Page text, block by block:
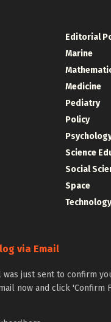
Editorial
Marine
Medicine
Pediatry
Policy
Science
Social
Space
via Email
was just sent to confirm
now and click 'Confirm